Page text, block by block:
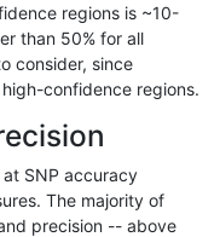
hetalt
homalt
hetalt
regions is ~10-
than 50% for all
consider, since
confidence regions.
SNP accuracy
The majority of
precision -- above